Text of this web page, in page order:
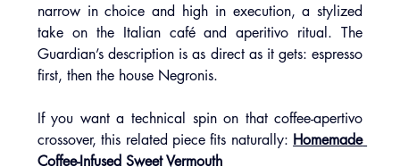
narrow in choice and high in execution, a stylized
take on the Italian café and aperitivo ritual. The
Guardian’s description is as direct as it gets: espresso
first, then the house Negronis.
If you want a technical spin on that coffee-apertivo
crossover, this related piece fits naturally: Homemade
Coffee-Infused Sweet Vermouth